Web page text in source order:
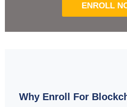
ENROLL
Why Enroll For